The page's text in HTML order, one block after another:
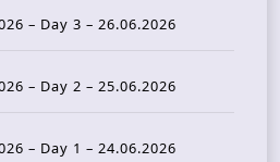
– Day 3 – 26.06.2026
– Day 2 – 25.06.2026
– Day 1 – 24.06.2026